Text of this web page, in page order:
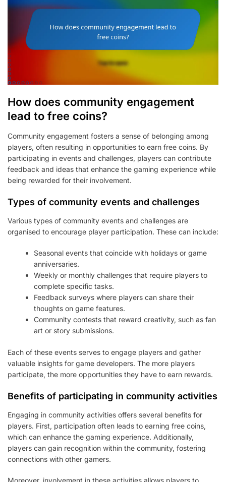
How does community engagement
lead to free coins?
Community engagement fosters a sense of belonging among
players, often resulting in opportunities to earn free coins. By
participating in events and challenges, players can contribute
feedback and ideas that enhance the gaming experience while
being rewarded for their involvement.
Types of community events and challenges
Various types of community events and challenges are
organised to encourage player participation. These can include:
Seasonal events that coincide with holidays or game
anniversaries.
Weekly or monthly challenges that require players to
complete specific tasks.
Feedback surveys where players can share their
thoughts on game features.
Community contests that reward creativity, such as fan
art or story submissions.
Each of these events serves to engage players and gather
valuable insights for game developers. The more players
participate, the more opportunities they have to earn rewards.
Benefits of participating in community activities
Engaging in community activities offers several benefits for
players. First, participation often leads to earning free coins,
which can enhance the gaming experience. Additionally,
players can gain recognition within the community, fostering
connections with other gamers.
Moreover, involvement in these activities allows players to